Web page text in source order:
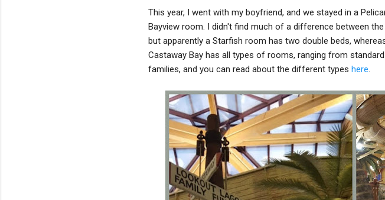
This year, I went with my boyfriend, and we stayed in a
Bayview room. I didn't find much of a difference between
but apparently a Starfish room has two double beds,
Castaway Bay has all types of rooms, ranging from
families, and you can read about the different types here